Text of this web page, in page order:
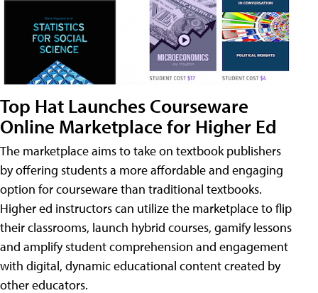
Top Hat Launches Courseware
Online Marketplace for Higher Ed
The marketplace aims to take on textbook publishers
by offering students a more affordable and engaging
option for courseware than traditional textbooks.
Higher ed instructors can utilize the marketplace to flip
their classrooms, launch hybrid courses, gamify lessons
and amplify student comprehension and engagement
with digital, dynamic educational content created by
other educators.